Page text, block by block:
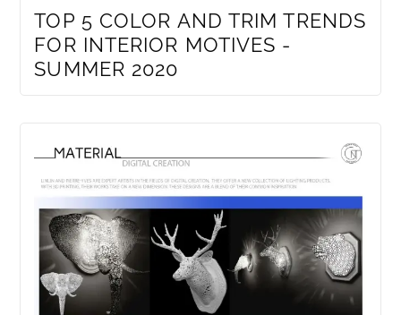
TOP 5 COLOR AND TRIM TRENDS
FOR INTERIOR MOTIVES -
SUMMER 2020